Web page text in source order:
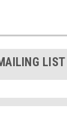
LIST